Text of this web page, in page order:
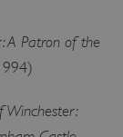
A Patron of the
Winchester:
Web Services, Inc.